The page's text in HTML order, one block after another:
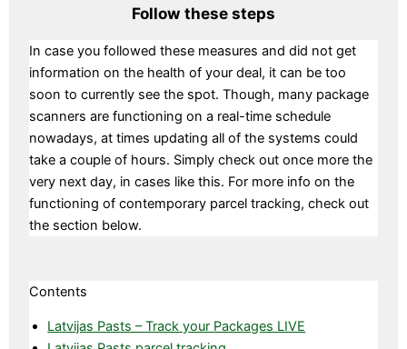
Follow these steps
In case you followed these measures and did not get
information on the health of your deal, it can be too
soon to currently see the spot. Though, many package
scanners are functioning on a real-time schedule
nowadays, at times updating all of the systems could
take a couple of hours. Simply check out once more the
very next day, in cases like this. For more info on the
functioning of contemporary parcel tracking, check out
the section below.
Contents
Latvijas Pasts – Track your Packages LIVE